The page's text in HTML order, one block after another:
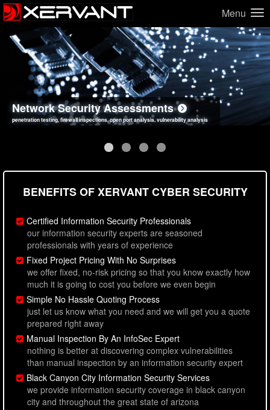
Menu
Network Security Assessments
penetration testing, firewall inspections, open port analysis, vulnerability analysis
Web Application Security Assessments
sql injection, cross site scripting, authentication issues, unsafe data handling
Social Engineering Assessments
employee deception testing, highly targeted attack scenarios, real-world attack simulations
Information Security Best Practices
network security hardening, policy reviews, secure coding standards review
BENEFITS OF XERVANT CYBER SECURITY
Certified Information Security Professionals
our information security experts are seasoned
professionals with years of experience
Fixed Project Pricing With No Surprises
we offer fixed, no-risk pricing so that you know exactly how
much it is going to cost you before we even begin
Simple No Hassle Quoting Process
just let us know what you need and we will get you a quote
prepared right away
Manual Inspection By An InfoSec Expert
nothing is better at discovering complex vulnerabilities
than manual inspection by an information security expert
Black Canyon City Information Security Services
we provide information security coverage in black canyon
city and throughout the great state of arizona